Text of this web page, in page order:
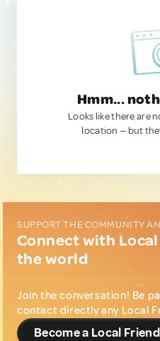
Hmm...
Looks like there are
location — but
SUPPORT THE COMMUNITY
Connect with
the world
Join the conversation! Be
contact directly any Local
Become a Local Friend